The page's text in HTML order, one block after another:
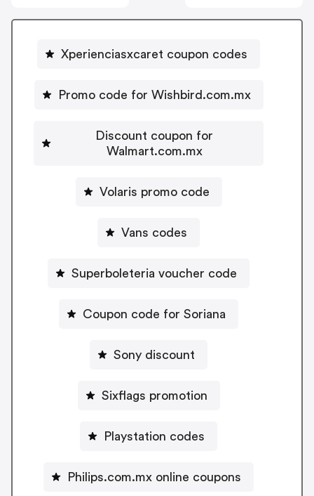
Xperienciasxcaret coupon codes
Promo code for Wishbird.com.mx
Discount coupon for
Walmart.com.mx
Volaris promo code
Vans codes
Superboleteria voucher code
Coupon code for Soriana
Sony discount
Sixflags promotion
Playstation codes
Philips.com.mx online coupons